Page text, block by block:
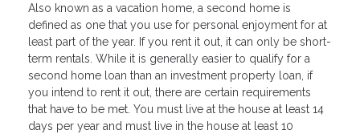
Also known as a vacation home, a second home is
defined as one that you use for personal enjoyment for at
least part of the year. If you rent it out, it can only be short-
term rentals. While it is generally easier to qualify for a
second home loan than an investment property loan, if
you intend to rent it out, there are certain requirements
that have to be met. You must live at the house at least 14
days per year and must live in the house at least 10